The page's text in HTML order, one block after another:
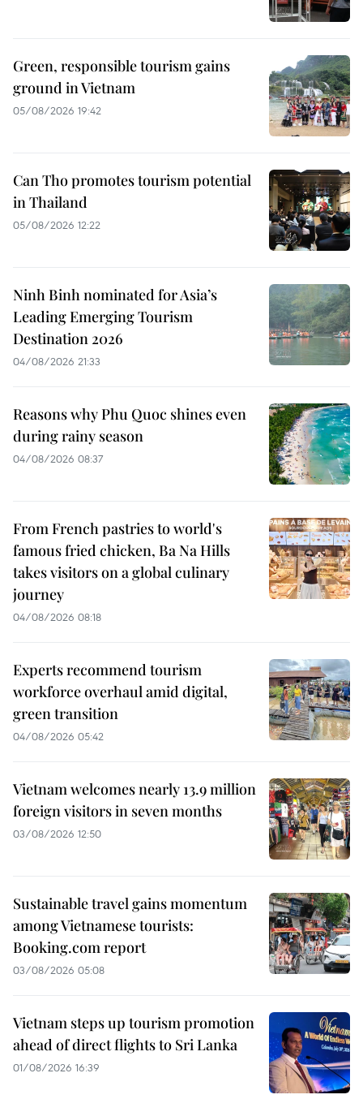
Green, responsible tourism gains
ground in Vietnam
05/08/2026 19:42
Can Tho promotes tourism potential
in Thailand
05/08/2026 12:22
Ninh Binh nominated for Asia’s
Leading Emerging Tourism
Destination 2026
04/08/2026 21:33
Reasons why Phu Quoc shines even
during rainy season
04/08/2026 08:37
From French pastries to world's
famous fried chicken, Ba Na Hills
takes visitors on a global culinary
journey
04/08/2026 08:18
Experts recommend tourism
workforce overhaul amid digital,
green transition
04/08/2026 05:42
Vietnam welcomes nearly 13.9 million
foreign visitors in seven months
03/08/2026 12:50
Sustainable travel gains momentum
among Vietnamese tourists:
Booking.com report
03/08/2026 05:08
Vietnam steps up tourism promotion
ahead of direct flights to Sri Lanka
01/08/2026 16:39